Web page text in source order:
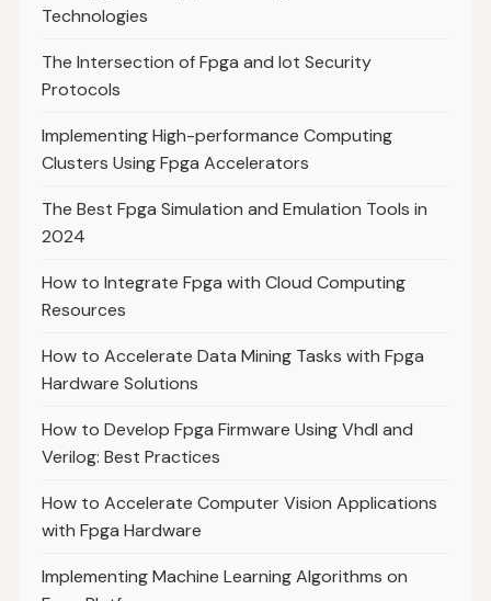
Technologies
The Intersection of Fpga and Iot Security
Protocols
Implementing High-performance Computing
Clusters Using Fpga Accelerators
The Best Fpga Simulation and Emulation Tools in
2024
How to Integrate Fpga with Cloud Computing
Resources
How to Accelerate Data Mining Tasks with Fpga
Hardware Solutions
How to Develop Fpga Firmware Using Vhdl and
Verilog: Best Practices
How to Accelerate Computer Vision Applications
with Fpga Hardware
Implementing Machine Learning Algorithms on